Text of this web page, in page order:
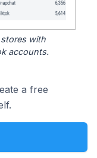
with
accounts.
a free